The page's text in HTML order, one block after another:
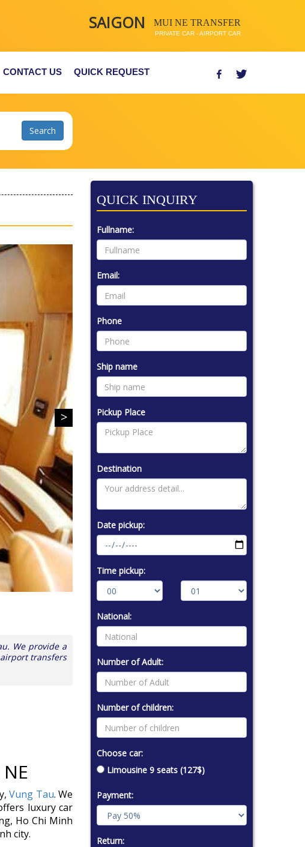
SAIGON MUI NE TRANSFER
PRIVATE CAR - AIRPORT CAR
CONTACT US QUICK REQUEST
We provide a
transfers
Vung Tau. We
luxury car
Ho Chi Minh
city.
QUICK INQUIRY
Fullname:
Email:
Phone
Ship name
Pickup Place
Destination
Date pickup:
Time pickup:
National:
Number of Adult:
Number of children:
Choose car:
Limousine 9 seats (127$)
Payment:
Return: